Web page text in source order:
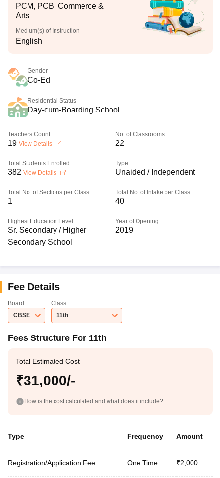
PCM, PCB, Commerce &
Arts
Medium(s) of Instruction
English
Gender
Co-Ed
Residential Status
Day-cum-Boarding School
Teachers Count
19 View Details
No. of Classrooms
22
Total Students Enrolled
382 View Details
Type
Unaided / Independent
Total No. of Sections per Class
1
Total No. of Intake per Class
40
Highest Education Level
Sr. Secondary / Higher
Secondary School
Year of Opening
2019
Fee Details
Board
CBSE
Class
11th
Fees Structure For 11th
Total Estimated Cost
₹31,000/-
How is the cost calculated and what does it include?
Type Frequency Amount
Registration/Application Fee One Time ₹2,000